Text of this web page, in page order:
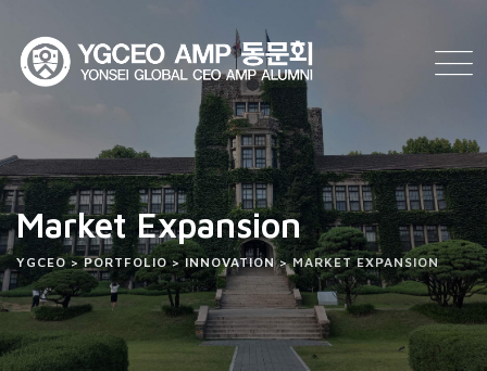
Market Expansion
YGCEO>PORTFOLIO>INNOVATION>MARKET EXPANSION